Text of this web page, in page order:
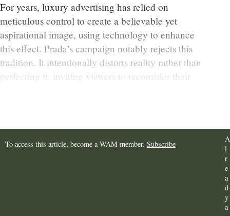
For years, luxury advertising has relied on
meticulous control to create a believable yet
aspirational image, using technology to enhance
this effect. Prada’s campaign notably rejects this
tradition. It intentionally distorts reality rather than
perfecting it, inviting viewers to reconsider their
To access this article, become a WAM member. Subscribe
A
l
r
e
a
d
y
a